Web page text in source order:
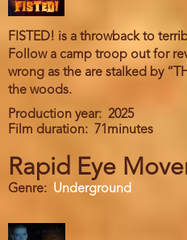
FISTED! is a throwback to
Follow a camp troop out for
wrong as the are stalked by
the woods.
Production year
2025
Film duration
71minutes
Rapid Eye
Genre Underground